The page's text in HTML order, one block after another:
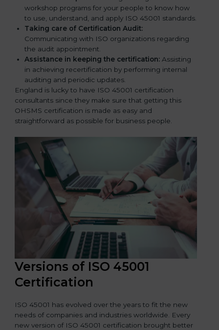
workshop programs for your people to know how
to use, understand, and apply ISO 45001 standards.
Taking care of Certification Audit:
Communicating with ISO organizations regarding
the audit appointment.
Assistance in keeping the certification: Assisting
in achieving recertification by performing internal
auditing and periodic updates.
England is lucky to have ISO 45001 certification
consultants since they make sure that getting this
OHSMS certification is made as easy and
straightforward as possible for business people.
Versions of ISO 45001
Certification
ISO 45001 has evolved over the years to fit the new
needs of companies and industries worldwide. Every
new version of ISO 45001 certification brought better